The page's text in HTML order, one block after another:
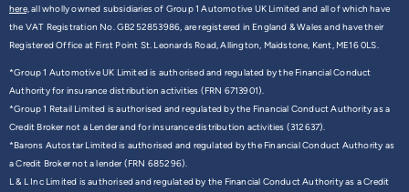
here,all wholly owned subsidiaries of Group 1 Automotive UK Limited and all of which have
the VAT Registration No. GB252853986, are registered in England & Wales and have their
Registered Office at First Point St. Leonards Road, Allington, Maidstone, Kent, ME16 0LS.
*Group 1 Automotive UK Limited is authorised and regulated by the Financial Conduct
Authority for insurance distribution activities (FRN 6713901).
*Group 1 Retail Limited is authorised and regulated by the Financial Conduct Authority as a
Credit Broker not a Lender and for insurance distribution activities (312637).
*Barons Autostar Limited is authorised and regulated by the Financial Conduct Authority as
a Credit Broker not a lender (FRN 685296).
L & L Inc Limited is authorised and regulated by the Financial Conduct Authority as a Credit